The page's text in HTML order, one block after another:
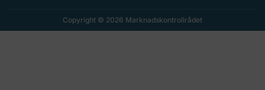
Copyright © 2026 Marknadskontrollrådet